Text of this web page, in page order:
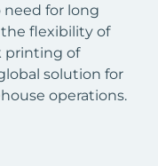
for long
flexibility of
printing of
solution for
operations.